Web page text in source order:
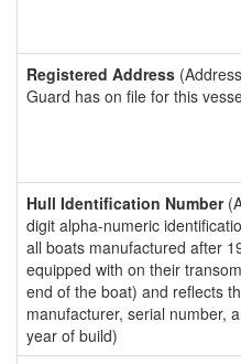
Registered Address
Guard has on file for this
Hull Identification Number
digit alpha-numeric
all boats manufactured after
equipped with on their
end of the boat) and reflects
manufacturer, serial number,
year of build)